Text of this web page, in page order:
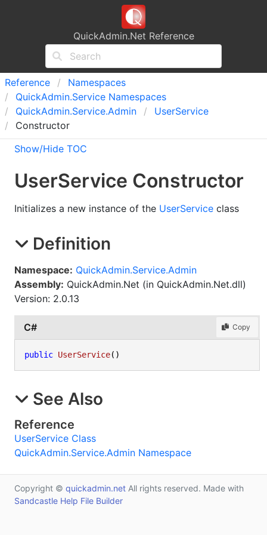
QuickAdmin.Net Reference
Reference
Namespaces
QuickAdmin.Service Namespaces
QuickAdmin.Service.Admin UserService
Constructor
Show/Hide TOC
UserService Constructor
Initializes a new instance of the UserService class
Definition
Namespace: QuickAdmin.Service.Admin
Assembly: QuickAdmin.Net (in QuickAdmin.Net.dll)
Version: 2.0.13
C# Copy
public UserService()
See Also
Reference
UserService Class
QuickAdmin.Service.Admin Namespace
Copyright © quickadmin.net All rights reserved. Made with
Sandcastle Help File Builder